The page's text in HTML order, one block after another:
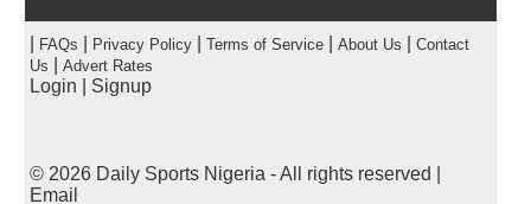
FAQs Privacy Policy| Terms of Service| About Us
Contact
Us
Advert Rates
Login Signup
© 2026 Daily Sports Nigeria - All rights reserved |
Email